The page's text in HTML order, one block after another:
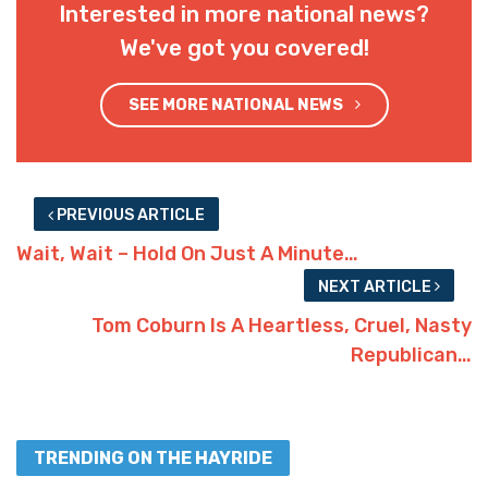
Interested in more national news?
We've got you covered!
SEE MORE NATIONAL NEWS
PREVIOUS ARTICLE
Wait, Wait – Hold On Just A Minute…
NEXT ARTICLE
Tom Coburn Is A Heartless, Cruel, Nasty
Republican…
TRENDING ON THE HAYRIDE